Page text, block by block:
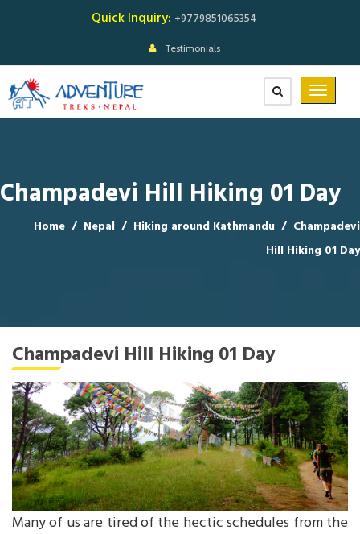
Quick Inquiry: +9779851065354
Testimonials
Champadevi Hill Hiking 01 Day
Home / Nepal / Hiking around Kathmandu / Champadevi
Hill Hiking 01 Day
Champadevi Hill Hiking 01 Day
Many of us are tired of the hectic schedules from the